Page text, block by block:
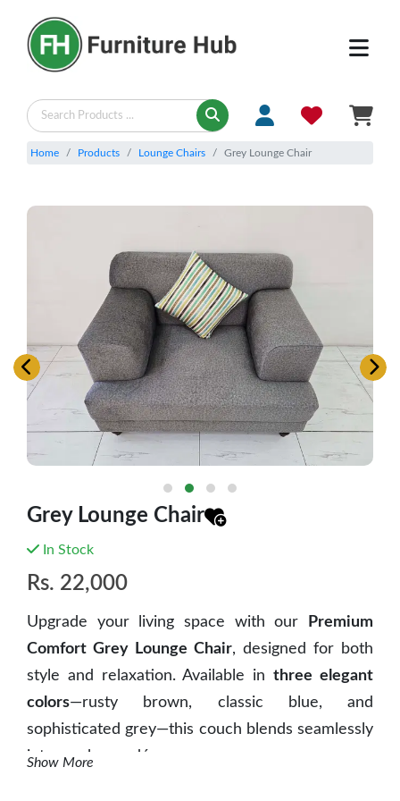
Home Products Lounge Chairs Grey Lounge Chair
Grey Lounge Chair
In Stock
Rs. 22,000
Upgrade your living space with our
Premium
Comfort Grey Lounge Chair, designed for both
style and relaxation. Available inthree elegant
colors—rusty brown, classic blue, and
sophisticated grey—this couch blends seamlessly
into any home décor.
Show More